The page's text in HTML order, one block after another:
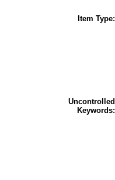
Item Type:
Uncontrolled
Keywords: